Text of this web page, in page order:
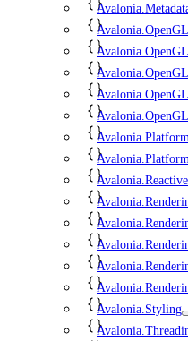
Avalonia.OpenGL
Avalonia.Platform
Avalonia.Reactive
Avalonia.Styling